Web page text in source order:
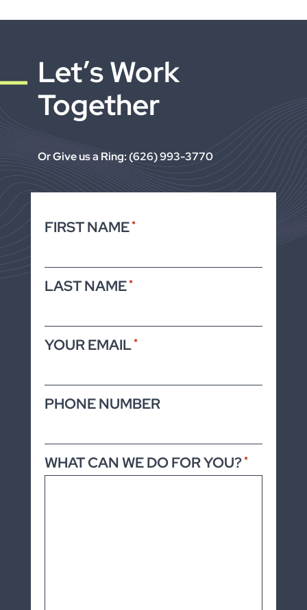
Let’s Work
Together
Or Give us a Ring: (626) 993-3770
FIRST NAME*
LAST NAME*
YOUR EMAIL*
PHONE NUMBER
WHAT CAN WE DO FOR YOU?*